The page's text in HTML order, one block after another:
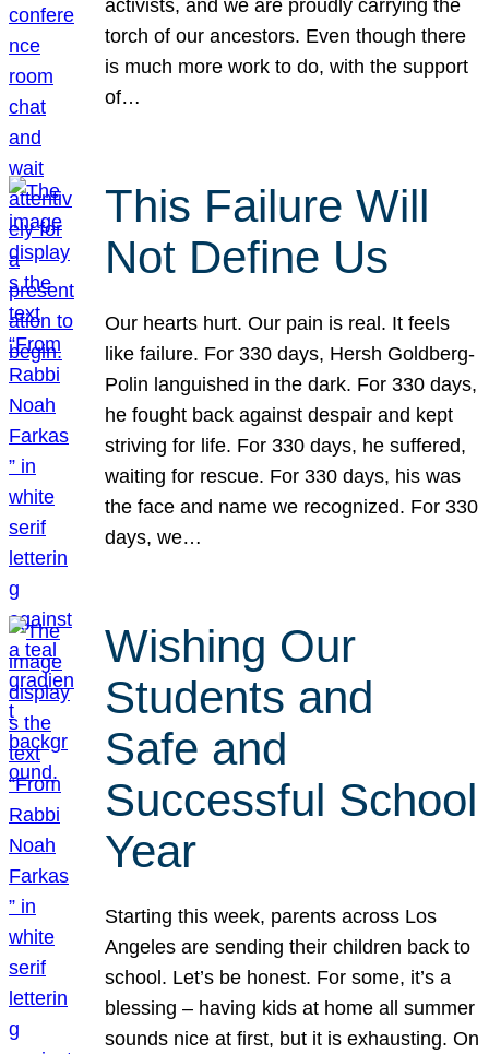
activists, and we are proudly carrying the
torch of our ancestors. Even though there
is much more work to do, with the support
of…
This Failure Will
Not Define Us
Our hearts hurt. Our pain is real. It feels
like failure. For 330 days, Hersh Goldberg-
Polin languished in the dark. For 330 days,
he fought back against despair and kept
striving for life. For 330 days, he suffered,
waiting for rescue. For 330 days, his was
the face and name we recognized. For 330
days, we…
Wishing Our
Students and
Safe and
Successful School
Year
Starting this week, parents across Los
Angeles are sending their children back to
school. Let’s be honest. For some, it’s a
blessing – having kids at home all summer
sounds nice at first, but it is exhausting. On